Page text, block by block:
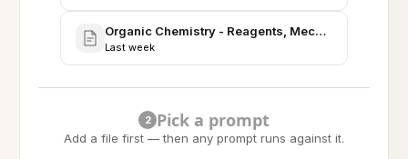
Organic Chemistry - Reagents, Mechanisms, and
Last week
2 Pick a prompt
Add a file first — then any prompt runs against it.